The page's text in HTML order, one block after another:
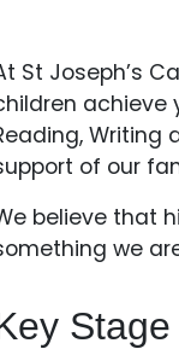
St Joseph’s
achieve
of our
believe that
we